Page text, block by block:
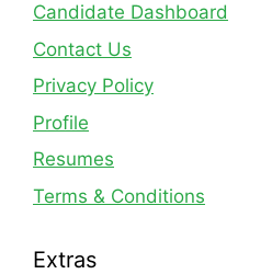
Candidate Dashboard
Contact Us
Privacy Policy
Profile
Resumes
Terms & Conditions
Extras